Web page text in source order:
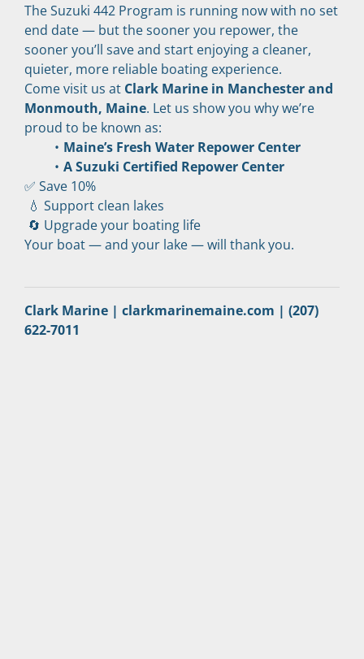
The Suzuki 442 Program is running now with no set
end date — but the sooner you repower, the
sooner you’ll save and start enjoying a cleaner,
quieter, more reliable boating experience.
Come visit us at Clark Marine in Manchester and
Monmouth, Maine. Let us show you why we’re
proud to be known as:
Maine’s Fresh Water Repower Center
A Suzuki Certified Repower Center
✅ Save 10%
💧 Support clean lakes
🔄 Upgrade your boating life
Your boat — and your lake — will thank you.
Clark Marine | clarkmarinemaine.com | (207)
622-7011